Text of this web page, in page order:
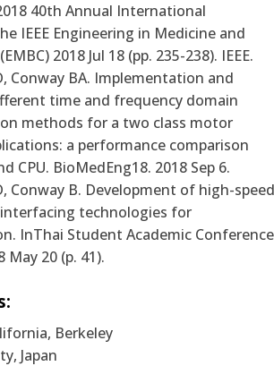
40th Annual International
IEEE Engineering in Medicine and
2018 Jul 18 (pp. 235-238). IEEE.
Conway BA. Implementation and
time and frequency domain
methods for a two class motor
a performance comparison
CPU. BioMedEng18. 2018 Sep 6.
Conway B. Development of high-
technologies for
InThai Student Academic Conference
May 20 (p. 41).
Berkeley
Japan